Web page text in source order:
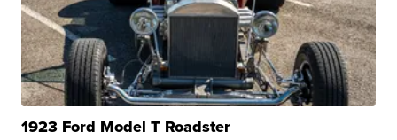
1923 Ford Model T Roadster